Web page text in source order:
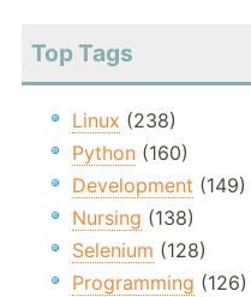
Top Tags
Linux (238)
Python(160)
Development (149)
Nursing (138)
Selenium (128)
Programming (126)